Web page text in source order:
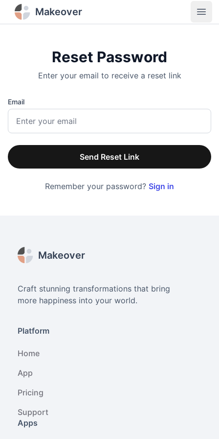
Makeover
Reset Password
Enter your email to receive a reset link
Email
Send Reset Link
Remember your password? Sign in
Makeover
Craft stunning transformations that bring
more happiness into your world.
Platform
Home
App
Pricing
Support
Apps